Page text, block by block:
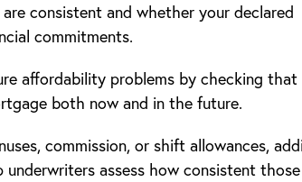
consistent and whether your declared
commitments.
affordability problems by checking that
both now and in the future.
commission, or shift allowances,
assess how consistent those